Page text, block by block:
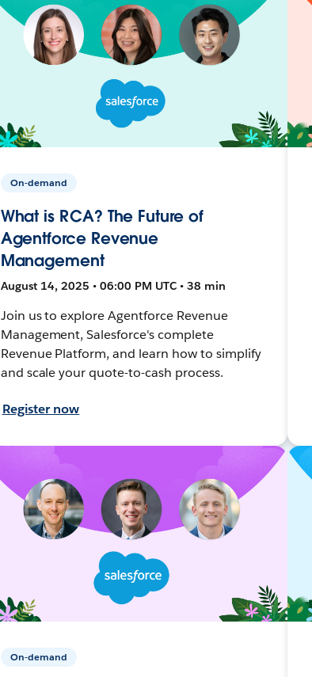
On-demand
What is RCA? The Future of
Agentforce Revenue
Management
August 14, 2025 • 06:00 PM UTC • 38 min
Join us to explore Agentforce Revenue
Management, Salesforce's complete
Revenue Platform, and learn how to simplify
and scale your quote-to-cash process.
Register now
On-demand